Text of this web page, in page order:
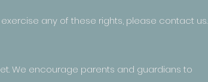
any of these rights, please contact us.
We encourage parents and guardians to